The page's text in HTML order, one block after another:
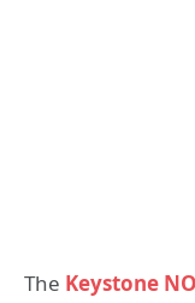
The Keystone